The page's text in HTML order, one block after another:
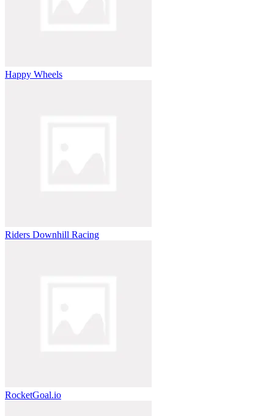
Happy Wheels
Riders Downhill Racing
RocketGoal.io